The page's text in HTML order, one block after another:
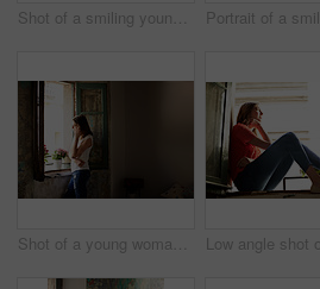
Shot of a smiling young woman standing in front of a a peeling wall
Shot of a young woman talking on her cellphone while looking out of a window